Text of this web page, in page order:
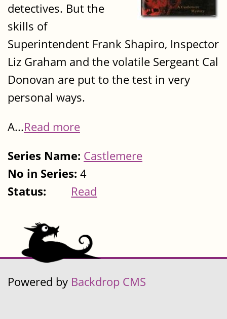
detectives. But the
skills of
Superintendent Frank Shapiro, Inspector
Liz Graham and the volatile Sergeant Cal
Donovan are put to the test in very
personal ways.
A...Read more
Series Name: Castlemere
No in Series: 4
Status:
Read
Powered by Backdrop CMS